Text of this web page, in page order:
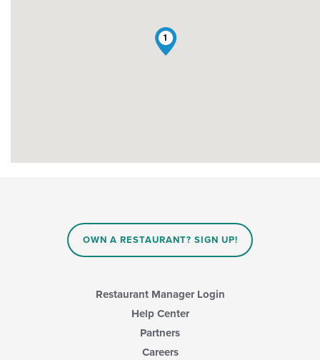
1
OWN A RESTAURANT? SIGN UP!
Restaurant Manager Login
Help Center
Partners
Careers